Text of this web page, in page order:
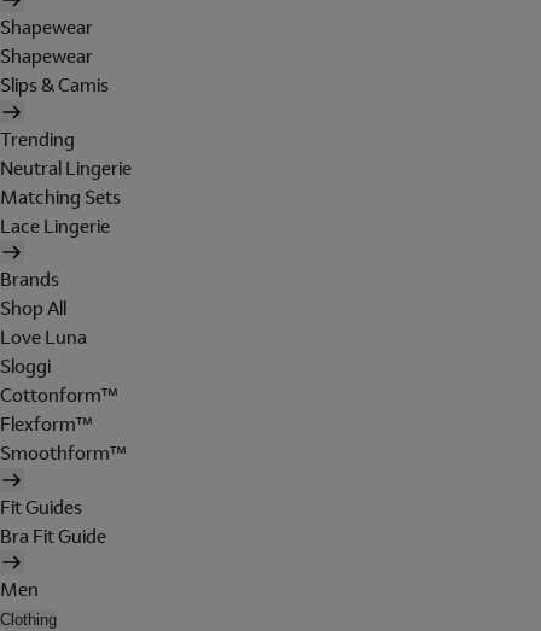
Shapewear
Shapewear
Slips & Camis
Trending
Neutral Lingerie
Matching Sets
Lace Lingerie
Brands
Shop All
Love Luna
Sloggi
Cottonform™
Flexform™
Smoothform™
Fit Guides
Bra Fit Guide
Men
Clothing